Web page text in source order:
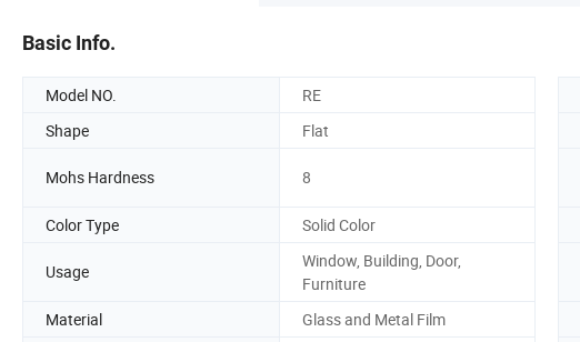
Basic Info.
Model NO. RE
Shape
Flat
Mohs Hardness 8
Color Type
Solid Color
Usage
Window, Building, Door,
Furniture
Material Glass and Metal Film